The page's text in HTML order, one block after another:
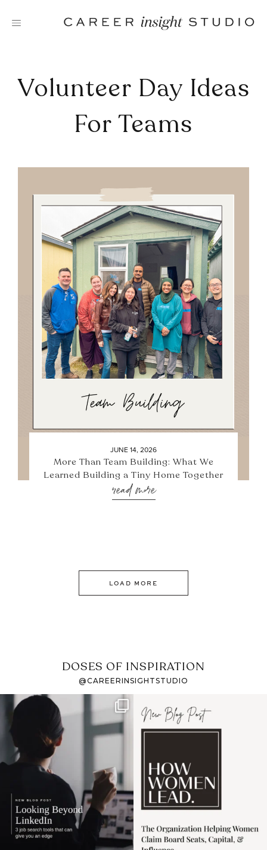
Volunteer Day Ideas
For Teams
JUNE 14, 2026
More Than Team Building: What We
Learned Building a Tiny Home Together
read more
LOAD MORE
DOSES OF INSPIRATION
@CAREERINSIGHTSTUDIO
If it feels like the job
market has gotten
harder
I recently attended an
intro session for